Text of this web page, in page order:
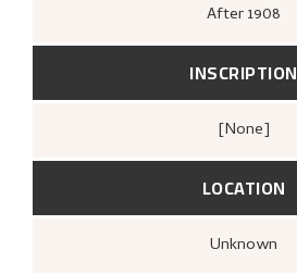
After1908
INSCRIPTION
[none]
LOCATION
Unknown